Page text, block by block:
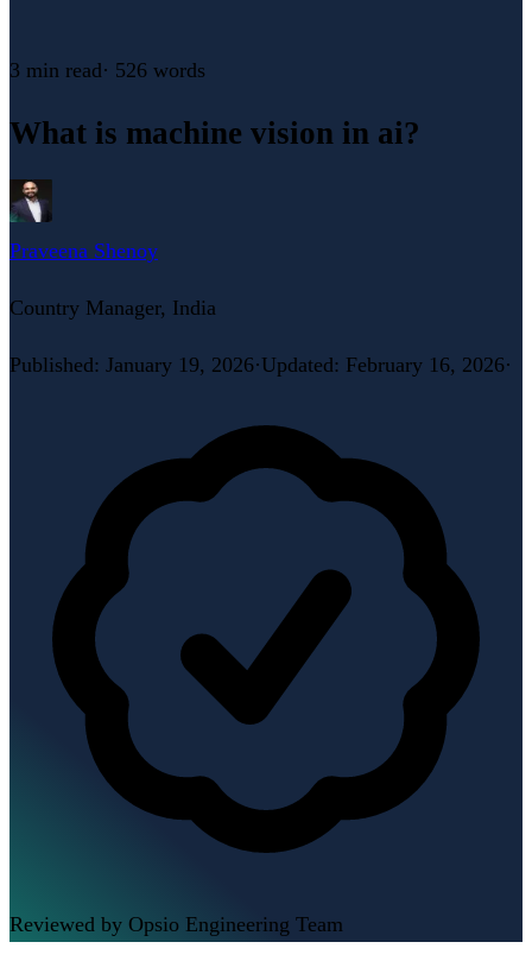
3 min read· 526 words
What is machine vision in ai?
Praveena Shenoy
Country Manager, India
Published: January 19, 2026·Updated: February 16, 2026·
Reviewed by Opsio Engineering Team